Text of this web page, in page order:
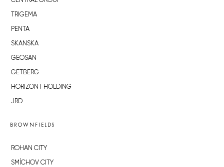
TRIGEMA
PENTA
SKANSKA
GEOSAN
GETBERG
HORIZONT HOLDING
JRD
BROWNFIELDS
ROHAN CITY
SMÍCHOV CITY